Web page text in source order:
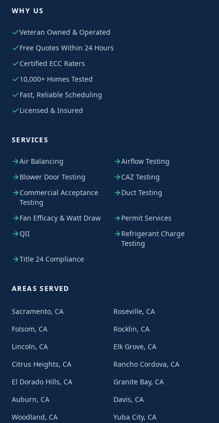
WHY US
Veteran Owned & Operated
Free Quotes Within 24 Hours
Certified ECC Raters
10,000+ Homes Tested
Fast, Reliable Scheduling
Licensed & Insured
SERVICES
Air Balancing
Airflow Testing
Blower Door Testing
CAZ Testing
Commercial Acceptance
Testing
Duct Testing
Fan Efficacy & Watt Draw
Permit Services
QII
Refrigerant Charge
Testing
Title 24 Compliance
AREAS SERVED
Sacramento, CA
Roseville, CA
Folsom, CA
Rocklin, CA
Lincoln, CA
Elk Grove, CA
Citrus Heights, CA
Rancho Cordova, CA
El Dorado Hills, CA
Granite Bay, CA
Auburn, CA
Davis, CA
Woodland, CA
Yuba City, CA